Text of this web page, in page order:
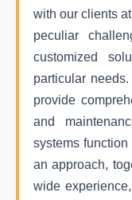
with our clients
peculiar
customized
particular
provide
and
systems
an approach,
wide